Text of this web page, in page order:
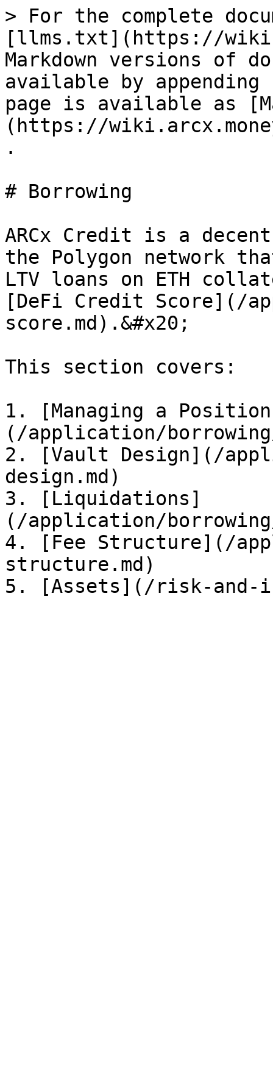
> For the complete
[llms.txt](https://
Markdown versions of
available by
page is available as
(https://
.
# Borrowing
ARCx Credit is a
the Polygon network
LTV loans on ETH
[DeFi Credit Score](/
score.md).&#x20;
This section covers:
1. [Managing a
(/application/
2. [Vault Design](/
design.md)
3. [Liquidations]
(/application/
4. [Fee Structure](/
structure.md)